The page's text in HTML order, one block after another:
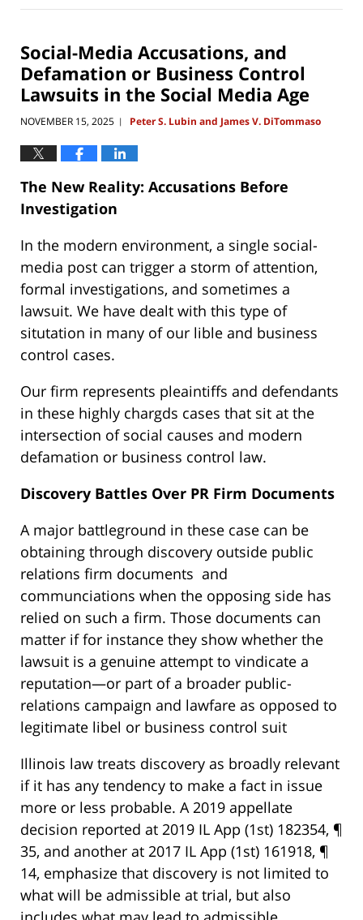
4,
pm
Social-Media Accusations, and
Defamation or Business Control
Lawsuits in the Social Media Age
NOVEMBER 15, 2025 | Peter S. Lubin and James V. DiTommaso
The New Reality: Accusations Before
Investigation
In the modern environment, a single social-
media post can trigger a storm of attention,
formal investigations, and sometimes a
lawsuit. We have dealt with this type of
situtation in many of our lible and business
control cases.
Our firm represents pleaintiffs and defendants
in these highly chargds cases that sit at the
intersection of social causes and modern
defamation or business control law.
Discovery Battles Over PR Firm Documents
A major battleground in these case can be
obtaining through discovery outside public
relations firm documents and
communciations when the opposing side has
relied on such a firm. Those documents can
matter if for instance they show whether the
lawsuit is a genuine attempt to vindicate a
reputation—or part of a broader public-
relations campaign and lawfare as opposed to
legitimate libel or business control suit
Illinois law treats discovery as broadly relevant
if it has any tendency to make a fact in issue
more or less probable. A 2019 appellate
decision reported at 2019 IL App (1st) 182354, ¶
35, and another at 2017 IL App (1st) 161918, ¶
14, emphasize that discovery is not limited to
what will be admissible at trial, but also